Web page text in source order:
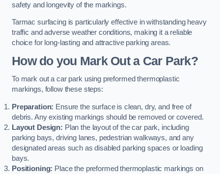
safety and longevity of the markings.
Tarmac surfacing is particularly effective in withstanding heavy
traffic and adverse weather conditions, making it a reliable
choice for long-lasting and attractive parking areas.
How do you Mark Out a Car Park?
To mark out a car park using preformed thermoplastic
markings, follow these steps:
Preparation: Ensure the surface is clean, dry, and free of
debris. Any existing markings should be removed or covered.
Layout Design: Plan the layout of the car park, including
parking bays, driving lanes, pedestrian walkways, and any
designated areas such as disabled parking spaces or loading
bays.
Positioning: Place the preformed thermoplastic markings on